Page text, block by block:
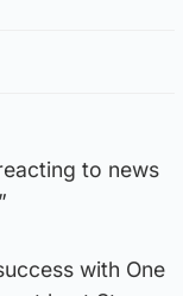
to news
with One